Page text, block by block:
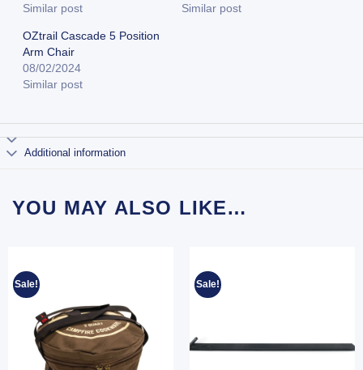
Similar post
Similar post
OZtrail Cascade 5 Position
Arm Chair
08/02/2024
Similar post
Additional information
YOU MAY ALSO LIKE…
Sale! Sale!